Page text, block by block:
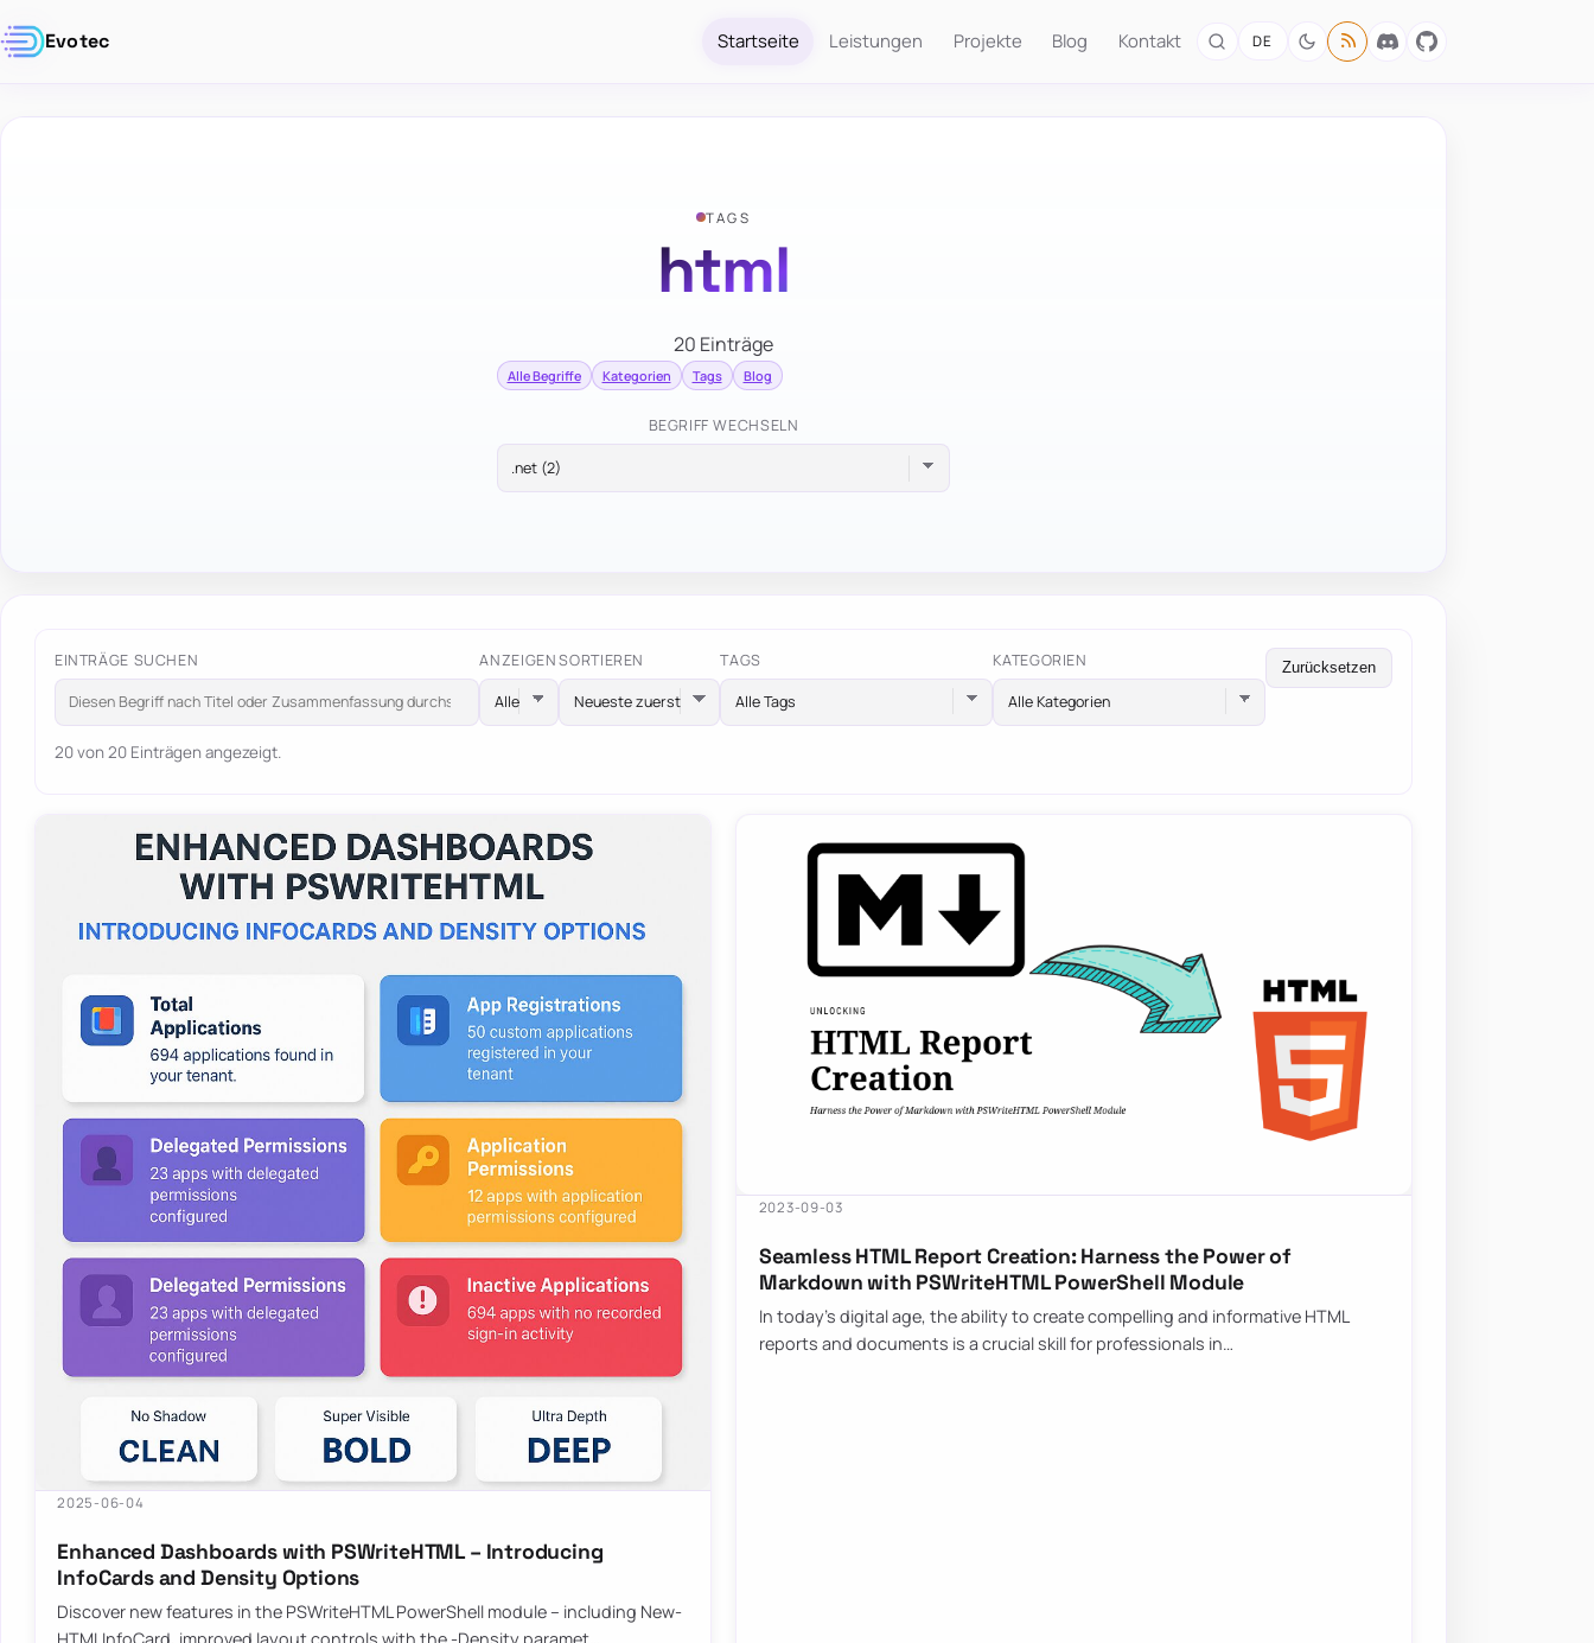
Evotec Startseite Leistungen Projekte Blog Kontakt DE
TAGS
html
20 Einträge
Alle Begriffe Kategorien Tags Blog
BEGRIFF WECHSELN
EINTRÄGE SUCHEN ANZEIGEN SORTIEREN TAGS
Alle Tags
KATEGORIEN
Alle Kategorien
Zurücksetzen
20 von 20 Einträgen angezeigt.
2025-06-04
Enhanced Dashboards with PSWriteHTML – Introducing
InfoCards and Density Options
Discover new features in the PSWriteHTML PowerShell module – including New-
2023-09-03
Seamless HTML Report Creation: Harness the Power of
Markdown with PSWriteHTML PowerShell Module
In today’s digital age, the ability to create compelling and informative HTML
reports and documents is a crucial skill for professionals in…